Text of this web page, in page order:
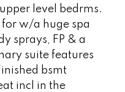
level bedrms.
for w/a huge spa
sprays, FP & a
suite features
bsmt
incl in the